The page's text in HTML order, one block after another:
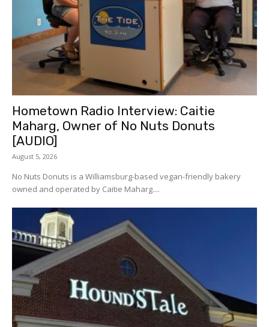
Hometown Radio Interview: Caitie
Maharg, Owner of No Nuts Donuts
[AUDIO]
August 5, 2026
No Nuts Donuts is a Williamsburg-based vegan-friendly bakery
owned and operated by Caitie Maharg....